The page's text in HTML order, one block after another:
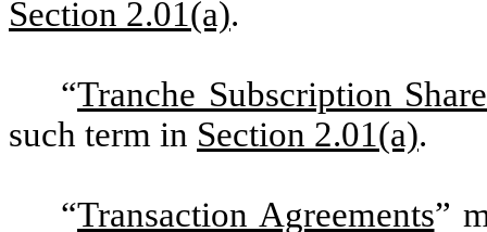
Section 2.01(a).
“Tranche Subscription
such term in Section 2.01(a).
“Transaction Agreements”